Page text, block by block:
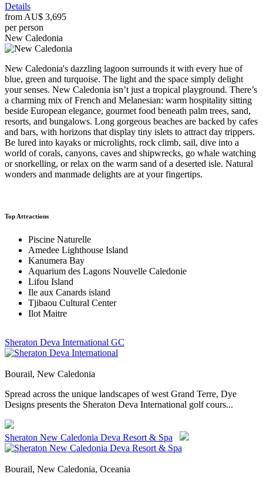
Details
from AU$ 3,695
per person
New Caledonia
New Caledonia's dazzling lagoon surrounds it with every hue of
blue, green and turquoise. The light and the space simply delight
your senses. New Caledonia isn’t just a tropical playground. There’s
a charming mix of French and Melanesian: warm hospitality sitting
beside European elegance, gourmet food beneath palm trees, sand,
resorts, and bungalows. Long gorgeous beaches are backed by cafes
and bars, with horizons that display tiny islets to attract day trippers.
Be lured into kayaks or microlights, rock climb, sail, dive into a
world of corals, canyons, caves and shipwrecks, go whale watching
or snorkelling, or relax on the warm sand of a deserted isle. Natural
wonders and manmade delights are at your fingertips.
Top Attractions
Piscine Naturelle
Amedee Lighthouse Island
Kanumera Bay
Aquarium des Lagons Nouvelle Caledonie
Lifou Island
Ile aux Canards island
Tjibaou Cultural Center
Ilot Maitre
Sheraton Deva International GC
Bourail, New Caledonia
Spread across the unique landscapes of west Grand Terre, Dye
Designs presents the Sheraton Deva International golf cours...
Sheraton New Caledonia Deva Resort & Spa
Bourail, New Caledonia, Oceania